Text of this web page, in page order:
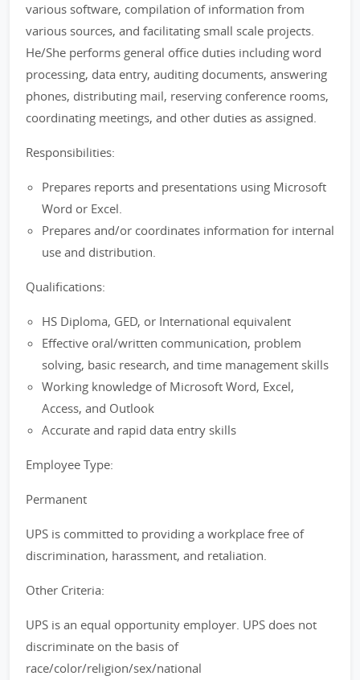
various software, compilation of information from
various sources, and facilitating small scale projects.
He/She performs general office duties including word
processing, data entry, auditing documents, answering
phones, distributing mail, reserving conference rooms,
coordinating meetings, and other duties as assigned.
Responsibilities:
Prepares reports and presentations using Microsoft
Word or Excel.
Prepares and/or coordinates information for internal
use and distribution.
Qualifications:
HS Diploma, GED, or International equivalent
Effective oral/written communication, problem
solving, basic research, and time management skills
Working knowledge of Microsoft Word, Excel,
Access, and Outlook
Accurate and rapid data entry skills
Employee Type:
Permanent
UPS is committed to providing a workplace free of
discrimination, harassment, and retaliation.
Other Criteria:
UPS is an equal opportunity employer. UPS does not
discriminate on the basis of
race/color/religion/sex/national